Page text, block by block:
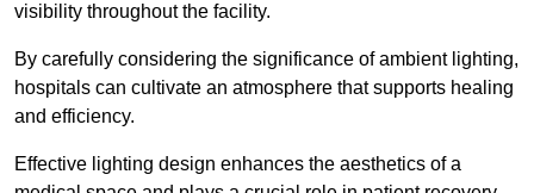
visibility throughout the facility.
By carefully considering the significance of ambient lighting,
hospitals can cultivate an atmosphere that supports healing
and efficiency.
Effective lighting design enhances the aesthetics of a